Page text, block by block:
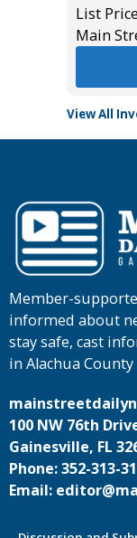
List Price
Main
View All
Member-
informed about
stay safe, cast
in Alachua
100 NW 76th
Gainesville, FL
Phone: 352-313-
Email: